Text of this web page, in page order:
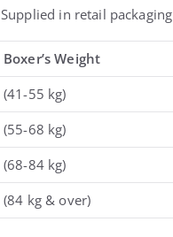
Supplied in retail packaging
Boxer’s Weight
(41-55 kg)
(55-68 kg)
(68-84 kg)
(84 kg & over)